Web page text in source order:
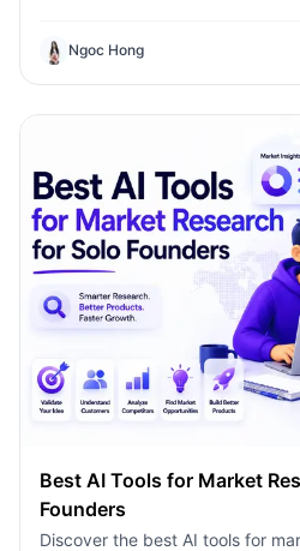
Ngoc Hong
Best AI Tools for Market
Founders
Discover the best AI tools for